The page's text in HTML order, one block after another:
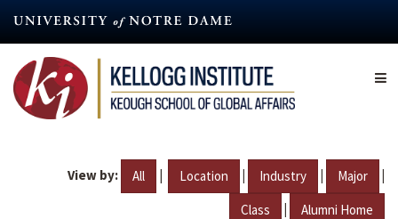
content
View by: All | Location | Industry | Major |
Class | Alumni Home